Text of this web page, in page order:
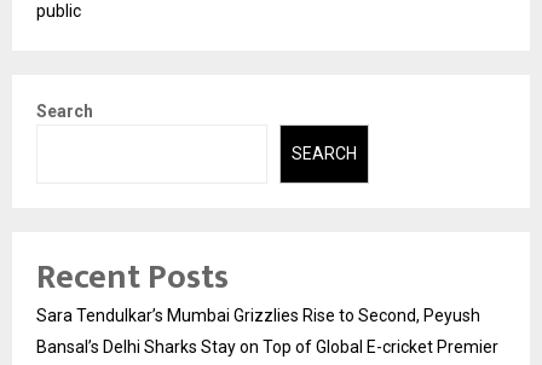
public
Search
SEARCH
Recent Posts
Sara Tendulkar’s Mumbai Grizzlies Rise to Second, Peyush
Bansal’s Delhi Sharks Stay on Top of Global E-cricket Premier